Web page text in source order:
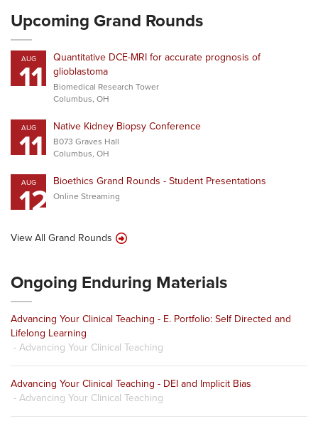
Upcoming Grand Rounds
AUG
11
Quantitative DCE-MRI for accurate prognosis of
glioblastoma
Biomedical Research Tower
Columbus, OH
AUG
11 Native Kidney Biopsy Conference
B073 Graves Hall
Columbus, OH
AUG
12 Bioethics Grand Rounds - Student Presentations
Online Streaming
View All Grand Rounds
Ongoing Enduring Materials
Advancing Your Clinical Teaching - E. Portfolio: Self Directed and
Lifelong Learning
- Advancing Your Clinical Teaching
Advancing Your Clinical Teaching - DEI and Implicit Bias
- Advancing Your Clinical Teaching